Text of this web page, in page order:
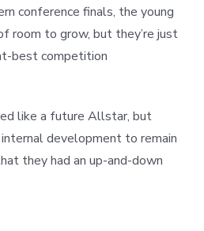
conference finals, the young
room to grow, but they’re just
best competition
like a future Allstar, but
development to remain
they had an up-and-down